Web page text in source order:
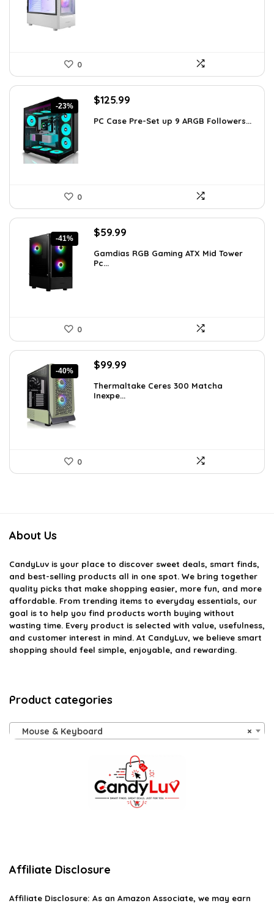
0
-23%
Original
was:
$125.99
is:
PC Case Pre-Set up 9 ARGB Followers...
0
-41%
Original
was:
$101.38.
$59.99
is:
Gamdias RGB Gaming ATX Mid Tower
Pc...
0
-40%
Original
was:
$165.98.
$99.99
is:
Thermaltake Ceres 300 Matcha
Inexpe...
0
About Us
CandyLuv is your place to discover sweet deals, smart finds,
and best-selling products all in one spot. We bring together
quality picks that make shopping easier, more fun, and more
affordable. From trending items to everyday essentials, our
goal is to help you find products worth buying without
wasting time. Every product is selected with value, usefulness,
and customer interest in mind. At CandyLuv, we believe smart
shopping should feel simple, enjoyable, and rewarding.
Product categories
×
Mouse & Keyboard
Affiliate Disclosure
Affiliate Disclosure: As an Amazon Associate, we may earn